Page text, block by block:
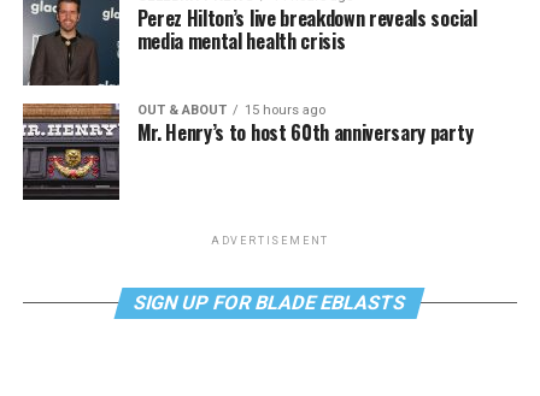
Perez Hilton’s live breakdown reveals social
media mental health crisis
OUT & ABOUT 15 hours ago
Mr. Henry’s to host 60th anniversary party
ADVERTISEMENT
SIGN UP FOR BLADE EBLASTS